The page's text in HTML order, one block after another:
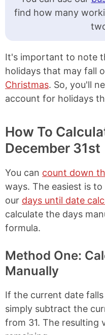
find how many
It's important to note
holidays that may fall
Christmas. So, you'll
account for holidays
How To
December 31st
You can count down
ways. The easiest is
our days until date
calculate the days
formula.
Method One:
Manually
If the current date falls
simply subtract the
from 31. The resulting